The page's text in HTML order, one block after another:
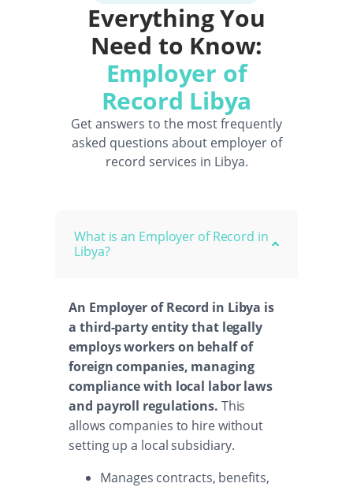
Everything You
Need to Know:
Employer of
Record Libya
Get answers to the most frequently
asked questions about employer of
record services in Libya.
What is an Employer of Record in
Libya?
An Employer of Record in Libya is
a third-party entity that legally
employs workers on behalf of
foreign companies, managing
compliance with local labor laws
and payroll regulations. This
allows companies to hire without
setting up a local subsidiary.
Manages contracts, benefits,